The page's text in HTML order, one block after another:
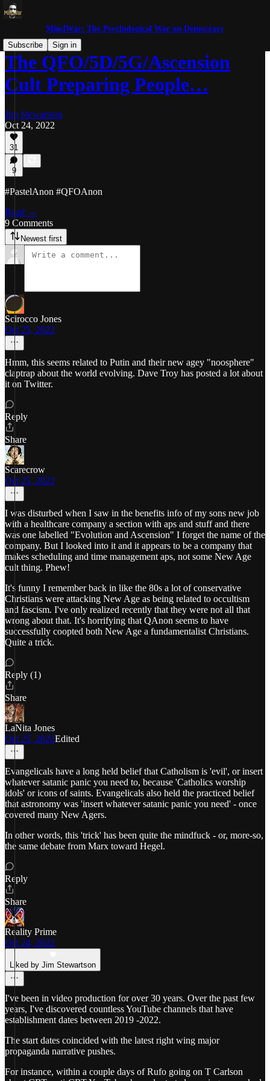
MindWar: The Psychological War on Democracy
Subscribe
Sign in
The QFO/5D/5G/Ascension
Cult Preparing People…
Jim Stewartson
Oct 24, 2022
31
9
#PastelAnon #QFOAnon
Read →
9 Comments
Newest first
Scirocco Jones
Oct 25, 2022
Hmm, this seems related to Putin and their new agey "noosphere"
claptrap about the world evolving. Dave Troy has posted a lot about
it on Twitter.
Reply
Share
Scarecrow
Oct 25, 2022
I was disturbed when I saw in the benefits info of my sons new job
with a healthcare company a section with aps and stuff and there
was one labelled "Evolution and Ascension" I forget the name of the
company. But I looked into it and it appears to be a company that
makes scheduling and time management aps, not some New Age
cult thing. Phew!
It's funny I remember back in like the 80s a lot of conservative
Christians were attacking New Age as being related to occultism
and fascism. I've only realized recently that they were not all that
wrong about that. It's horrifying that QAnon seems to have
successfully coopted both New Age a fundamentalist Christians.
Quite a trick.
Reply (1)
Share
LaNita Jones
Oct 25, 2022Edited
Evangelicals have a long held belief that Catholism is 'evil', or insert
whatever satanic panic you need to, because 'Catholics worship
idols' or icons of saints. Evangelicals also held the practiced belief
that astronomy was 'insert whatever satanic panic you need' - once
covered many New Agers.
In other words, this 'trick' has been quite the mindfuck - or, more-so,
the same debate from Marx toward Hegel.
Reply
Share
Reality Prime
Oct 24, 2022
Liked by Jim Stewartson
I've been in video production for over 30 years. Over the past few
years, I've discovered countless YouTube channels that have
establishment dates between 2019 -2022.
The start dates coincided with the latest right wing major
propaganda narrative pushes.
For instance, within a couple days of Rufo going on T Carlson